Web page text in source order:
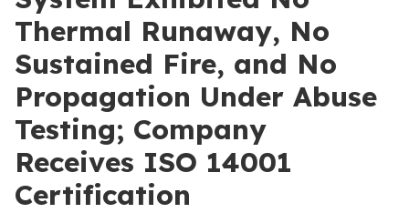
Thermal Runaway, No
Sustained Fire, and No
Propagation Under Abuse
Testing; Company
Receives ISO 14001
Certification